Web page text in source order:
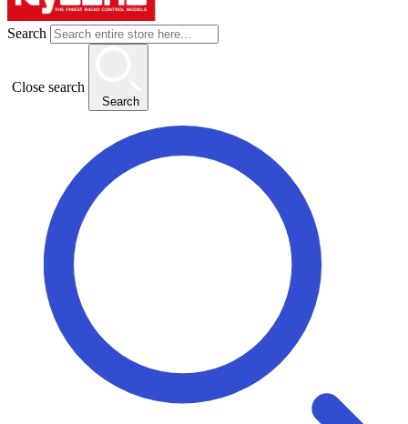
Search
Close search
Search